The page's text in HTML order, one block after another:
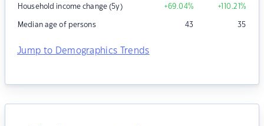
Household income change (5y) +69.04% +110.21%
Median age of persons 43 35
Jump to Demographics Trends